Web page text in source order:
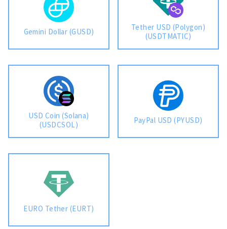
Gemini Dollar (GUSD)
Tether USD (Polygon)
(USDTMATIC)
USD Coin (Solana)
(USDCSOL)
PayPal USD (PYUSD)
EURO Tether (EURT)